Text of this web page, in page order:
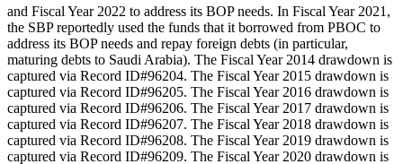
and Fiscal Year 2022 to address its BOP needs. In Fiscal Year 2021,
the SBP reportedly used the funds that it borrowed from PBOC to
address its BOP needs and repay foreign debts (in particular,
maturing debts to Saudi Arabia). The Fiscal Year 2014 drawdown is
captured via Record ID#96204. The Fiscal Year 2015 drawdown is
captured via Record ID#96205. The Fiscal Year 2016 drawdown is
captured via Record ID#96206. The Fiscal Year 2017 drawdown is
captured via Record ID#96207. The Fiscal Year 2018 drawdown is
captured via Record ID#96208. The Fiscal Year 2019 drawdown is
captured via Record ID#96209. The Fiscal Year 2020 drawdown is